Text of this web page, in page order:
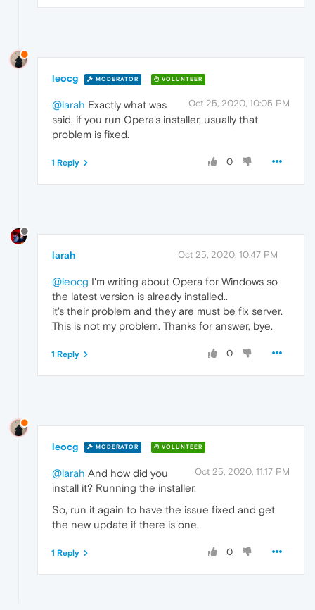
leocg MODERATOR VOLUNTEER
Oct 25, 2020, 10:05 PM
@larah Exactly what was
said, if you run Opera's installer, usually that
problem is fixed.
0
1 Reply
larah Oct 25, 2020, 10:47 PM
@leocg I'm writing about Opera for Windows so
the latest version is already installed..
it's their problem and they are must be fix server.
This is not my problem. Thanks for answer, bye.
0
1 Reply
leocg MODERATOR VOLUNTEER
Oct 25, 2020, 11:17 PM
@larah And how did you
install it? Running the installer.
So, run it again to have the issue fixed and get
the new update if there is one.
0
1 Reply